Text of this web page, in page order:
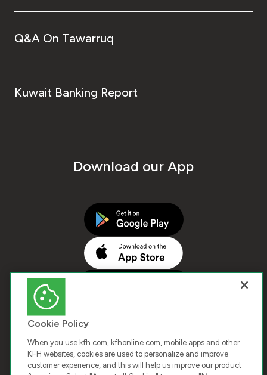
Q&A On Tawarruq
Kuwait Banking Report
Download our App
Cookie Policy
When you use kfh.com, kfhonline.com, mobile apps and other
KFH websites, cookies are used to personalize and improve
customer experience, and this will help us improve our product